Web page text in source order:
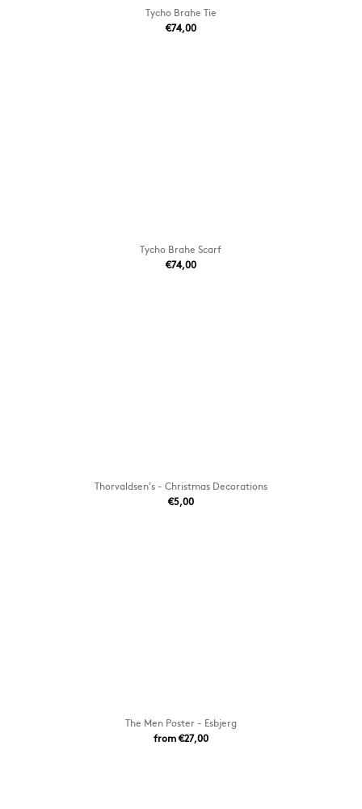
Tycho Brahe Tie
€74,00
Tycho Brahe Scarf
€74,00
Thorvaldsen’s - Christmas Decorations
€5,00
The Men Poster - Esbjerg
from €27,00